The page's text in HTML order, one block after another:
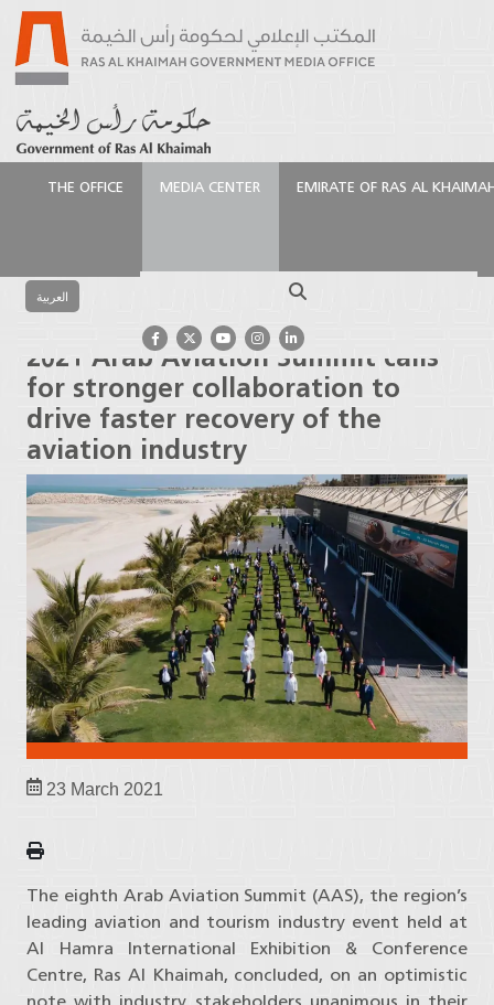
THE OFFICE MEDIA CENTER EMIRATE OF RAS AL
العربية
Aviation Summit calls for stronger collaboration to
drive faster recovery of the aviation industry
2021 Arab Aviation Summit calls
for stronger collaboration to
drive faster recovery of the
aviation industry
23 March 2021
The eighth Arab Aviation Summit (AAS), the region’s
leading aviation and tourism industry event held at
Al Hamra International Exhibition & Conference
Centre, Ras Al Khaimah, concluded, on an optimistic